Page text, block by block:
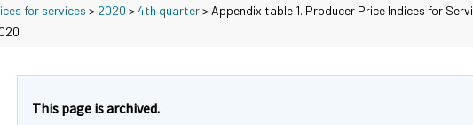
for services > 2020 >4th quarter> Appendix table 1. Producer Price Indices for
This page is archived.